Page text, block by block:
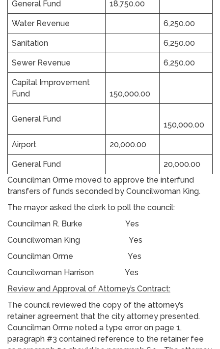
General Fund 18,750.00
Water Revenue 6,250.00
Sanitation 6,250.00
Sewer Revenue 6,250.00
Capital Improvement
Fund
150,000.00
General Fund
150,000.00
Airport 20,000.00
General Fund
20,000.00
Councilman Orme moved to approve the interfund
transfers of funds seconded by Councilwoman King.
The mayor asked the clerk to poll the council:
Councilman R. Burke Yes
Councilwoman King Yes
Councilman Orme Yes
Councilwoman Harrison Yes
Review and Approval of Attorney’s Contract:
The council reviewed the copy of the attorney’s
retainer agreement that the city attorney presented.
Councilman Orme noted a type error on page 1,
paragraph #3 contained reference to the retainer fee